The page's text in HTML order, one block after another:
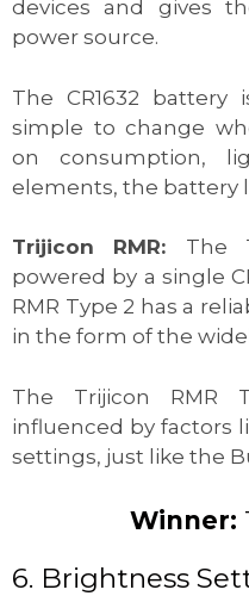
devices and gives
power source.
The CR1632 battery
simple to change
on consumption,
elements, the battery
Trijicon RMR: The
powered by a single
RMR Type 2 has a
in the form of the
The Trijicon RMR
influenced by factors
settings, just like the
Winner:
6. Brightness